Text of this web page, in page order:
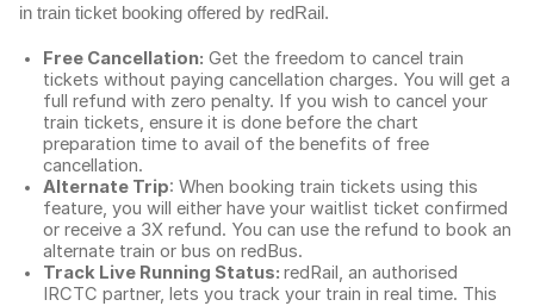
in train ticket booking offered by redRail.
Free Cancellation: Get the freedom to cancel train
tickets without paying cancellation charges. You will get a
full refund with zero penalty. If you wish to cancel your
train tickets, ensure it is done before the chart
preparation time to avail of the benefits of free
cancellation.
Alternate Trip: When booking train tickets using this
feature, you will either have your waitlist ticket confirmed
or receive a 3X refund. You can use the refund to book an
alternate train or bus on redBus.
Track Live Running Status: redRail, an authorised
IRCTC partner, lets you track your train in real time. This